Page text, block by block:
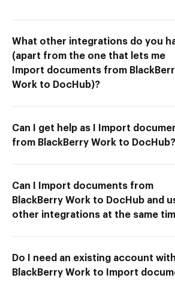
What other integrations do you
(apart from the one that lets me
Import documents from
Work to DocHub)?
Can I get help as I Import
from BlackBerry Work to DocHub?
Can I Import documents from
BlackBerry Work to DocHub and
other integrations at the same
Do I need an existing account with
BlackBerry Work to Import